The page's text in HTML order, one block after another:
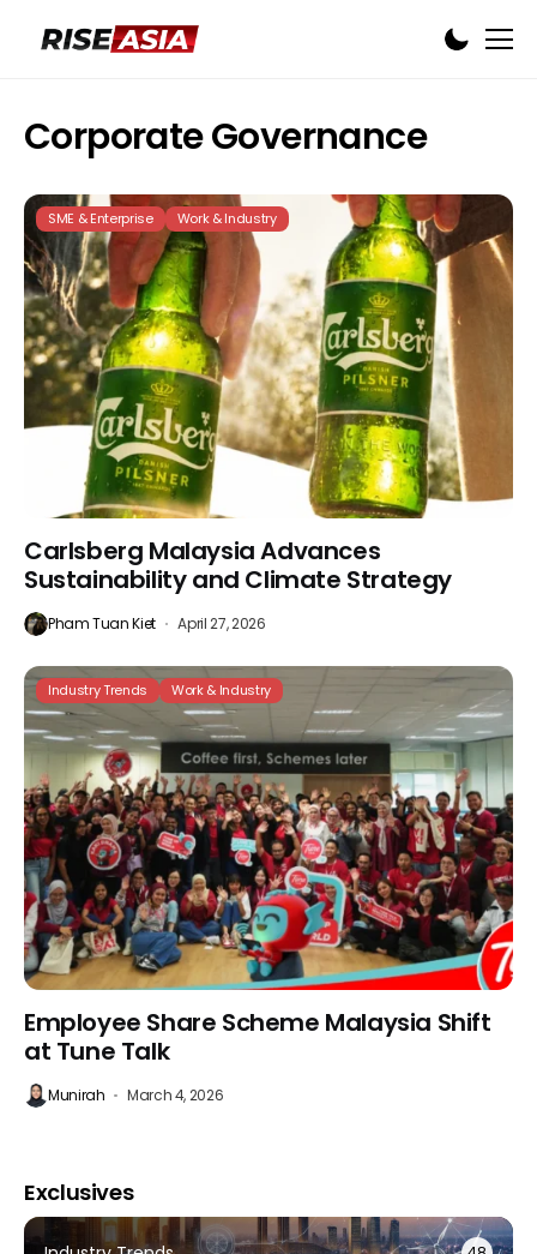
Corporate Governance
SME & Enterprise Work & Industry
Carlsberg Malaysia Advances
Sustainability and Climate Strategy
Pham Tuan Kiet April 27, 2026
Industry Trends Work & Industry
Employee Share Scheme Malaysia Shift
at Tune Talk
Munirah March 4, 2026
Exclusives